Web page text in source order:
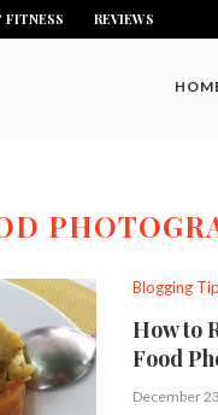
REVIEWS
Blogging
How to
Food
December